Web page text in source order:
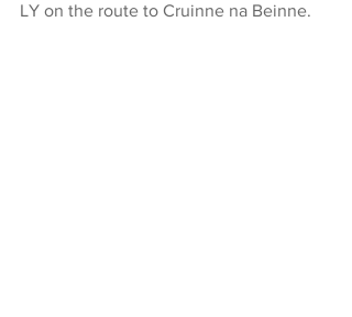
LY on the route to Cruinne na Beinne.